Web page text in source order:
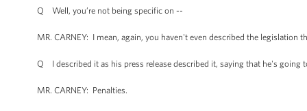
Q Well, you’re not being specific on --
MR. CARNEY: I mean, again, you haven't even described the legislation
Q I described it as his press release described it, saying that he's going
MR. CARNEY: Penalties.